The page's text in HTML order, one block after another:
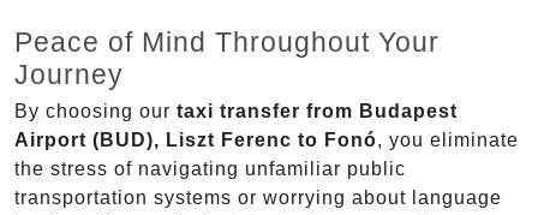
Peace of Mind Throughout Your
Journey
By choosing our taxi transfer from Budapest
Airport (BUD), Liszt Ferenc to Fonó, you eliminate
the stress of navigating unfamiliar public
transportation systems or worrying about language